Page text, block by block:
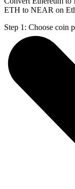
ETH to NEAR on
Step 1: Choose coin